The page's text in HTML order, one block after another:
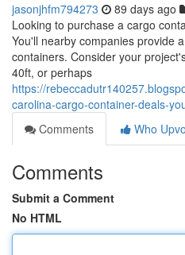
jasonjhfm794273 89 days ago
Looking to purchase a cargo
You'll nearby companies provide
containers. Consider your
40ft, or perhaps
https://
carolina-cargo-container-deals-
Comments
Who
Comments
Submit a Comment
No HTML